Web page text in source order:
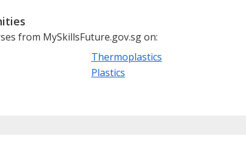
from MySkillsFuture.gov.sg on:
Thermoplastics
Plastics